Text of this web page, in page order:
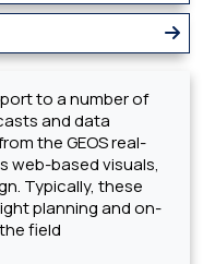
to a number of
and data
the GEOS real-
web-based visuals,
Typically, these
planning and on-
field